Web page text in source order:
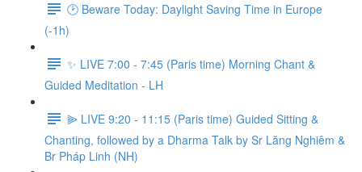
🕑 Beware Today: Daylight Saving Time in Europe
(-1h)
✨ LIVE 7:00 - 7:45 (Paris time) Morning Chant &
Guided Meditation - LH
⫸ LIVE 9:20 - 11:15 (Paris time) Guided Sitting &
Chanting, followed by a Dharma Talk by Sr Lăng Nghiêm &
Br Pháp Linh (NH)